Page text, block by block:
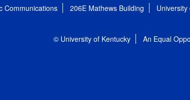
Communications 206E Mathews Building
© University of Kentucky An Equal